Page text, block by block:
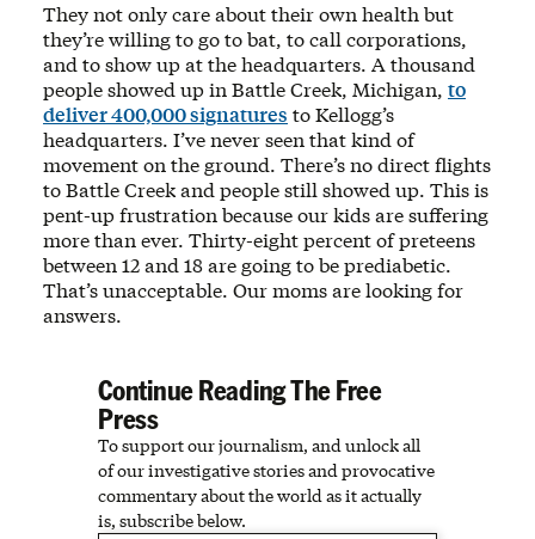
They not only care about their own health but
they’re willing to go to bat, to call corporations,
and to show up at the headquarters. A thousand
people showed up in Battle Creek, Michigan, to
deliver 400,000 signatures to Kellogg’s
headquarters. I’ve never seen that kind of
movement on the ground. There’s no direct flights
to Battle Creek and people still showed up. This is
pent-up frustration because our kids are suffering
more than ever. Thirty-eight percent of preteens
between 12 and 18 are going to be prediabetic.
That’s unacceptable. Our moms are looking for
answers.
Continue Reading The Free
Press
To support our journalism, and unlock all
of our investigative stories and provocative
commentary about the world as it actually
is, subscribe below.